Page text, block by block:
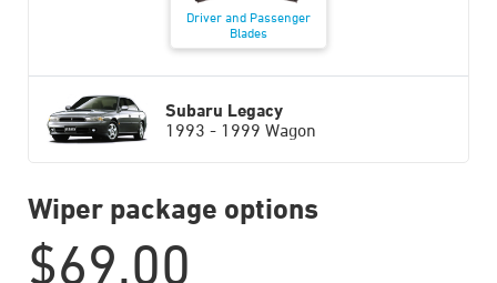
Driver and Passenger
Blades
Subaru Legacy
1993 - 1999 Wagon
Wiper package options
$69.00